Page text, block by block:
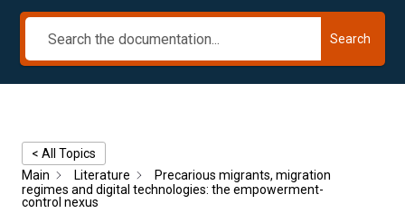
Search
< All Topics
Main
Literature
Precarious migrants, migration
regimes and digital technologies: the empowerment-
control nexus